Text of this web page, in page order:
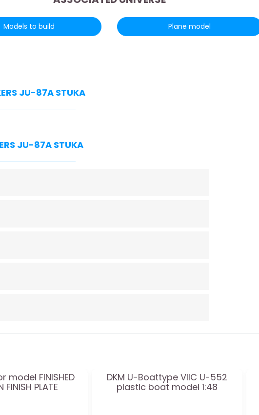
Models to build Plane model
JU-87A STUKA
JU-87A STUKA
model FINISHED
FINISH PLATE
DKM U-Boattype VIIC U-552
plastic boat model 1:48